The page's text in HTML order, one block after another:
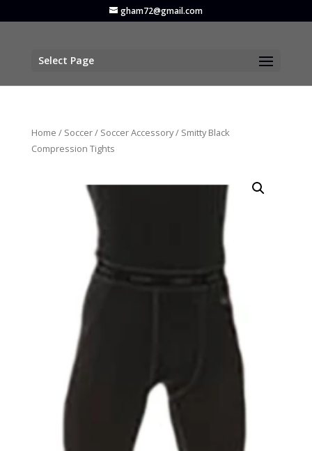
gham72@gmail.com
Select Page
Home / Soccer/ Soccer Accessory/ Smitty Black
Compression Tights